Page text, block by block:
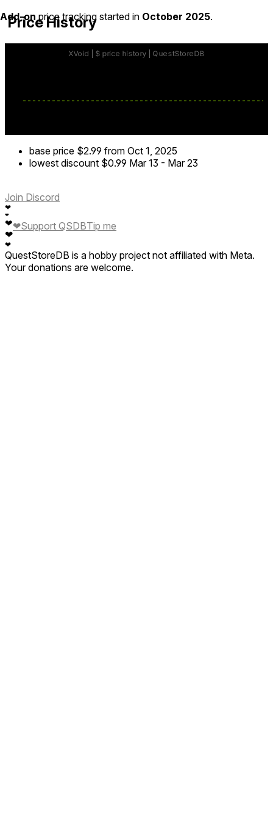
Price History
Add-onprice tracking started in October 2025.
base price $2.99 from Oct 1, 2025
lowest discount $0.99 Mar 13 - Mar 23
Join Discord
❤
❤
❤
❤
❤
❤Support QSDBTip me
QuestStoreDB is a hobby project not affiliated with Meta.
Your donations are welcome.